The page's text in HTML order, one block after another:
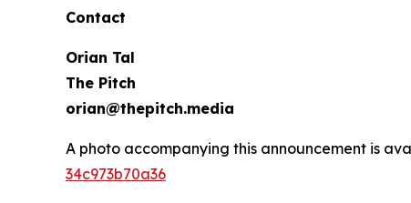
Contact
Orian Tal
The Pitch
orian@thepitch.media
A photo accompanying this announcement is
34c973b70a36